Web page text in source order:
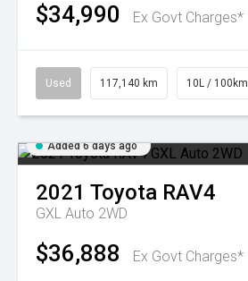
$34,990 Ex Govt Charges*
Used 117,140 km 10L / 100km
Added 6 days ago
2021 Toyota RAV4
GXL Auto 2WD
$36,888 Ex Govt Charges*